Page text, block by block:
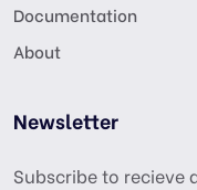
Documentation
About
Newsletter
Subscribe to recieve